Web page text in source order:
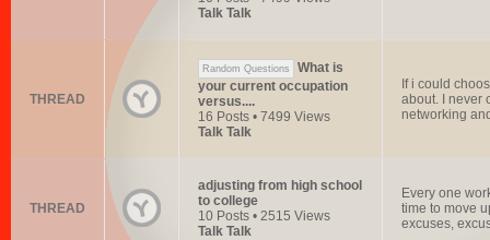
Talk Talk
THREAD
Random Questions
What is
your current occupation
versus....
16 Posts • 7499 Views
Talk Talk
If i could
about. I never
networking
THREAD
adjusting from high school
to college
10 Posts • 2515 Views
Talk Talk
Every one
time to move
excuses,